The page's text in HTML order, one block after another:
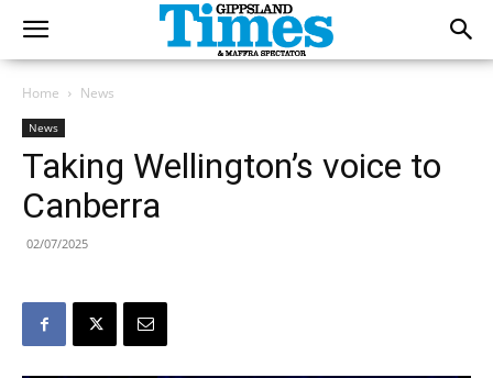
Home News
News
Taking Wellington’s voice to
Canberra
02/07/2025